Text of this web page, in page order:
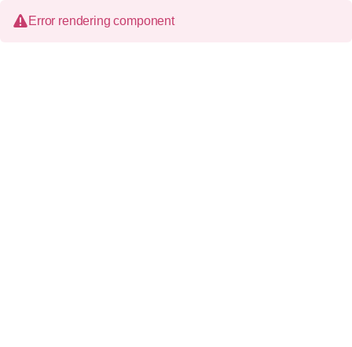
Error rendering component